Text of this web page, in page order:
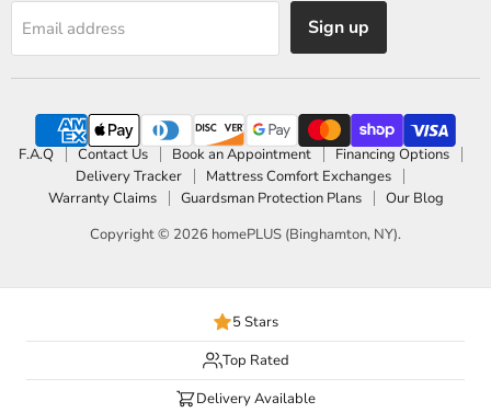
Email address Sign up
F.A.Q Contact Us Book an Appointment
Financing Options
Delivery Tracker
Mattress Comfort Exchanges
Warranty Claims
Guardsman Protection Plans
Our Blog
Copyright © 2026 homePLUS (Binghamton, NY).
5 Stars
Top Rated
Delivery Available